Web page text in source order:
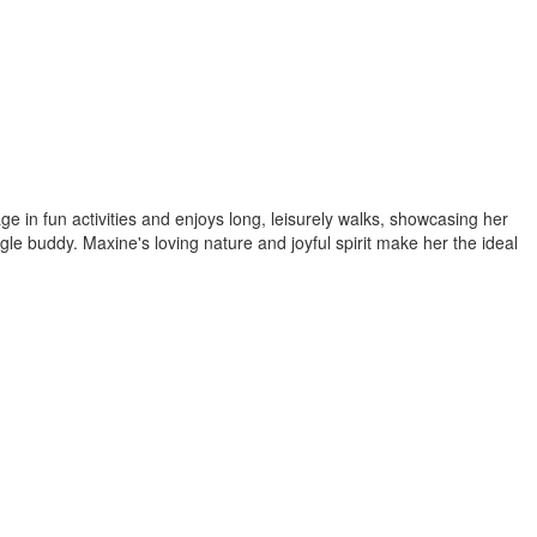
in fun activities and enjoys long, leisurely walks, showcasing her
buddy. Maxine's loving nature and joyful spirit make her the ideal